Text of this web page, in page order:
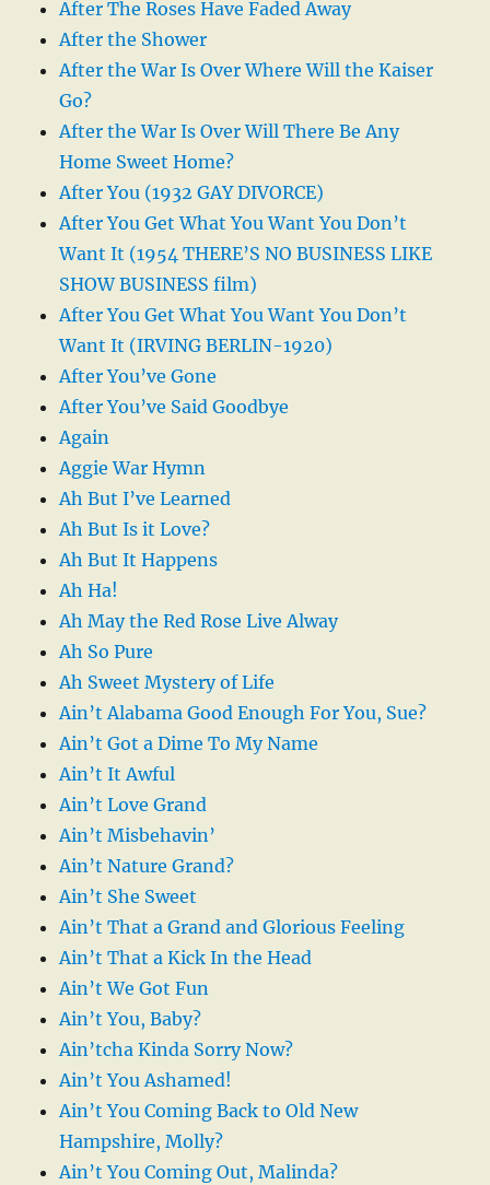
After The Roses Have Faded Away
After the Shower
After the War Is Over Where Will the Kaiser
Go?
After the War Is Over Will There Be Any
Home Sweet Home?
After You (1932 GAY DIVORCE)
After You Get What You Want You Don’t
Want It (1954 THERE’S NO BUSINESS LIKE
SHOW BUSINESS film)
After You Get What You Want You Don’t
Want It (IRVING BERLIN-1920)
After You’ve Gone
After You’ve Said Goodbye
Again
Aggie War Hymn
Ah But I’ve Learned
Ah But Is it Love?
Ah But It Happens
Ah Ha!
Ah May the Red Rose Live Alway
Ah So Pure
Ah Sweet Mystery of Life
Ain’t Alabama Good Enough For You, Sue?
Ain’t Got a Dime To My Name
Ain’t It Awful
Ain’t Love Grand
Ain’t Misbehavin’
Ain’t Nature Grand?
Ain’t She Sweet
Ain’t That a Grand and Glorious Feeling
Ain’t That a Kick In the Head
Ain’t We Got Fun
Ain’t You, Baby?
Ain’tcha Kinda Sorry Now?
Ain’t You Ashamed!
Ain’t You Coming Back to Old New
Hampshire, Molly?
Ain’t You Coming Out, Malinda?